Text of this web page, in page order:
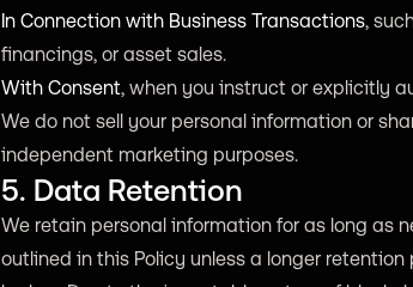
In Connection with Business Transactions,
financings, or asset sales.
With Consent, when you instruct or explicitly
We do not sell your personal information or
independent marketing purposes.
5. Data Retention
We retain personal information for as long as
outlined in this Policy unless a longer